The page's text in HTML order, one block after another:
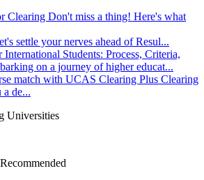
Clearing Don't miss a thing! Here's what
settle your nerves ahead of Resul...
Students: Process, Criteria,
on a journey of higher educat...
match with UCAS Clearing Plus Clearing
a de...
Universities